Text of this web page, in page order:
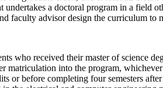
undertakes a doctoral program in a field
faculty advisor design the curriculum to
who received their master of science
matriculation into the program,
or before completing four semesters